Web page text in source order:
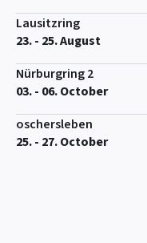
Lausitzring
23. - 25. August
Nürburgring 2
03. - 06. October
oschersleben
25. - 27. October